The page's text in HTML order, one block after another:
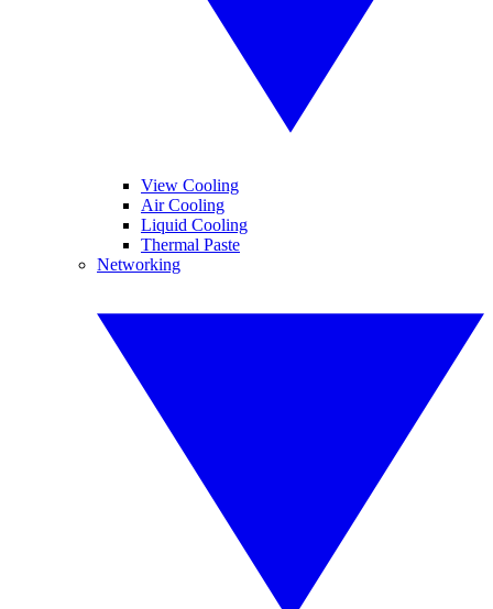
View Cooling
Air Cooling
Liquid Cooling
Thermal Paste
Networking